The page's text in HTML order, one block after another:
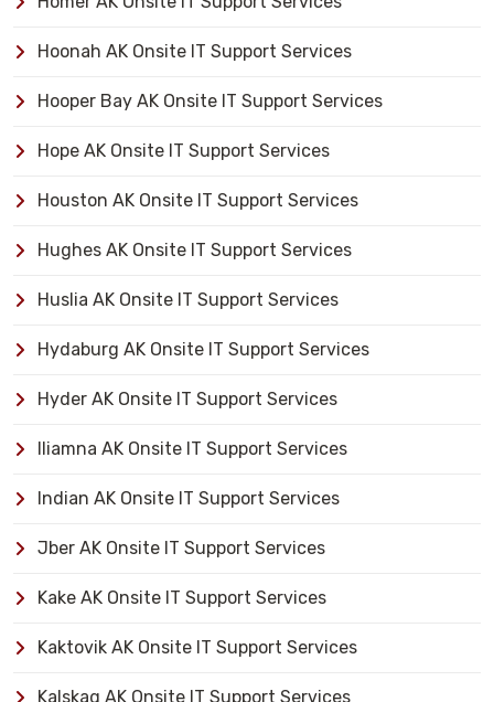
Hoonah AK Onsite IT Support Services
Hooper Bay AK Onsite IT Support Services
Hope AK Onsite IT Support Services
Houston AK Onsite IT Support Services
Hughes AK Onsite IT Support Services
Huslia AK Onsite IT Support Services
Hydaburg AK Onsite IT Support Services
Hyder AK Onsite IT Support Services
Iliamna AK Onsite IT Support Services
Indian AK Onsite IT Support Services
Jber AK Onsite IT Support Services
Kake AK Onsite IT Support Services
Kaktovik AK Onsite IT Support Services
Kalskag AK Onsite IT Support Services